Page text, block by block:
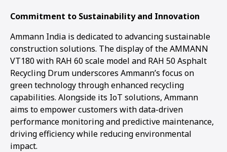
Commitment to Sustainability and Innovation
Ammann India is dedicated to advancing sustainable
construction solutions. The display of the AMMANN
VT180 with RAH 60 scale model and RAH 50 Asphalt
Recycling Drum underscores Ammann’s focus on
green technology through enhanced recycling
capabilities. Alongside its IoT solutions, Ammann
aims to empower customers with data-driven
performance monitoring and predictive maintenance,
driving efficiency while reducing environmental
impact.